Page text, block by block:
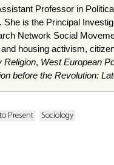
Professor in
is the Principal
Network Social
housing activism,
Religion, West European
before the Revolution:
Present Sociology